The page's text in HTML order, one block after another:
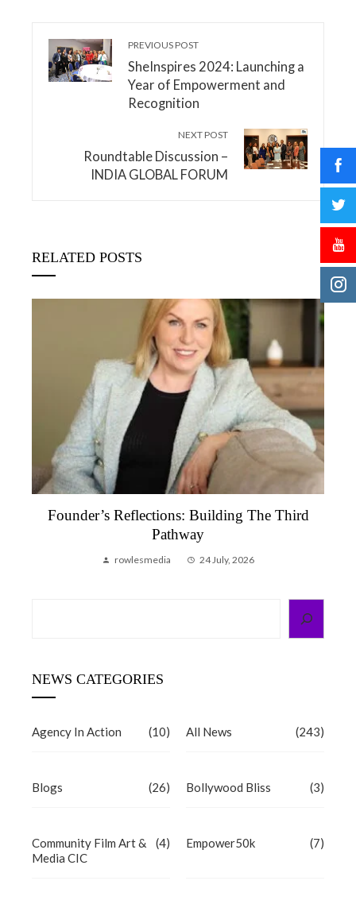
PREVIOUS POST
SheInspires 2024: Launching a
Year of Empowerment and
Recognition
NEXT POST
Roundtable Discussion –
INDIA GLOBAL FORUM
RELATED POSTS
Founder’s Reflections: Building The Third
Pathway
rowlesmedia 24 July, 2026
NEWS CATEGORIES
Agency In Action (10) All News (243)
Blogs (26) Bollywood Bliss (3)
Community Film Art &
Media CIC
(4) Empower50k (7)